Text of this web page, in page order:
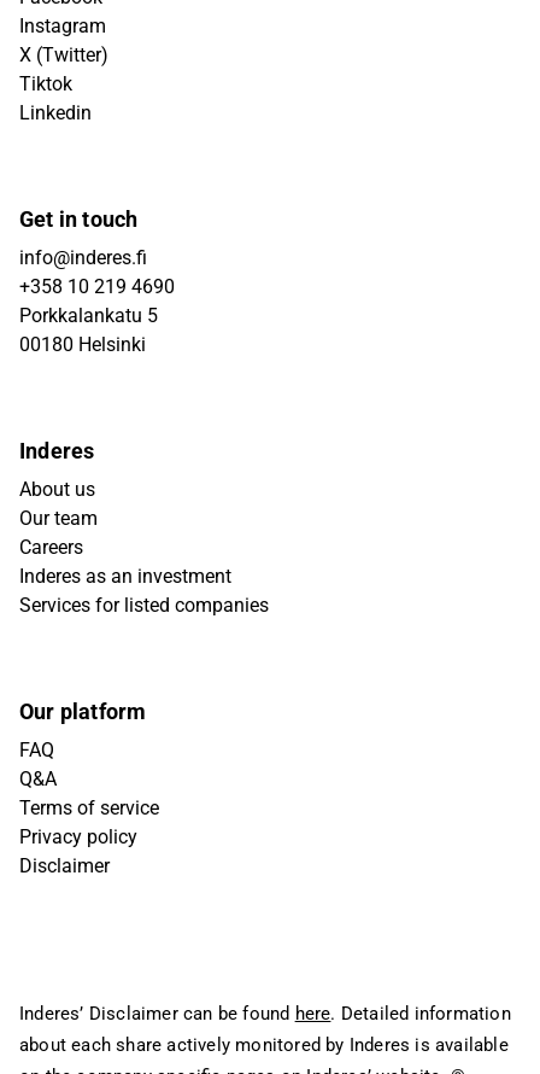
Instagram
X (Twitter)
Tiktok
Linkedin
Get in touch
info@inderes.fi
+358 10 219 4690
Porkkalankatu 5
00180 Helsinki
Inderes
About us
Our team
Careers
Inderes as an investment
Services for listed companies
Our platform
FAQ
Q&A
Terms of service
Privacy policy
Disclaimer
Inderes’ Disclaimer can be found here. Detailed information
about each share actively monitored by Inderes is available